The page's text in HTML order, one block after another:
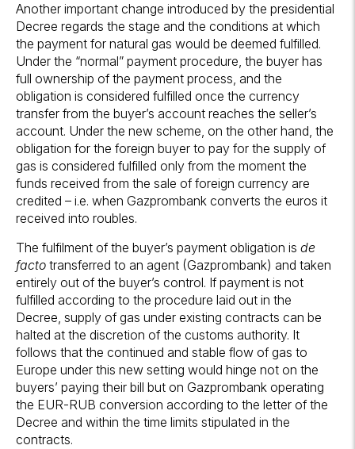
Another important change introduced by the presidential
Decree regards the stage and the conditions at which
the payment for natural gas would be deemed fulfilled.
Under the “normal” payment procedure, the buyer has
full ownership of the payment process, and the
obligation is considered fulfilled once the currency
transfer from the buyer’s account reaches the seller’s
account. Under the new scheme, on the other hand, the
obligation for the foreign buyer to pay for the supply of
gas is considered fulfilled only from the moment the
funds received from the sale of foreign currency are
credited – i.e. when Gazprombank converts the euros it
received into roubles.
The fulfilment of the buyer’s payment obligation is de
facto transferred to an agent (Gazprombank) and taken
entirely out of the buyer’s control. If payment is not
fulfilled according to the procedure laid out in the
Decree, supply of gas under existing contracts can be
halted at the discretion of the customs authority. It
follows that the continued and stable flow of gas to
Europe under this new setting would hinge not on the
buyers’ paying their bill but on Gazprombank operating
the EUR-RUB conversion according to the letter of the
Decree and within the time limits stipulated in the
contracts.